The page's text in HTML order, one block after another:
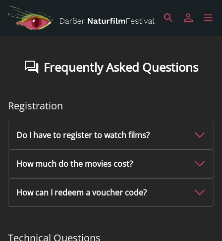
Frequently Asked Questions
Registration
Do I have to register to watch films?
How much do the movies cost?
How can I redeem a voucher code?
Technical Questions